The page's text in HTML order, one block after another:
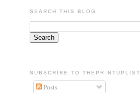
SEARCH THIS BLOG
SUBSCRIBE TO THEPRINTUPLIST
Posts